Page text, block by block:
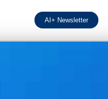
AI+ Newsletter